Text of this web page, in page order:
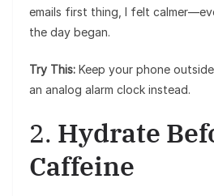
emails first thing, I felt
the day began.
Try This: Keep your phone
an analog alarm clock instead.
2. Hydrate
Caffeine